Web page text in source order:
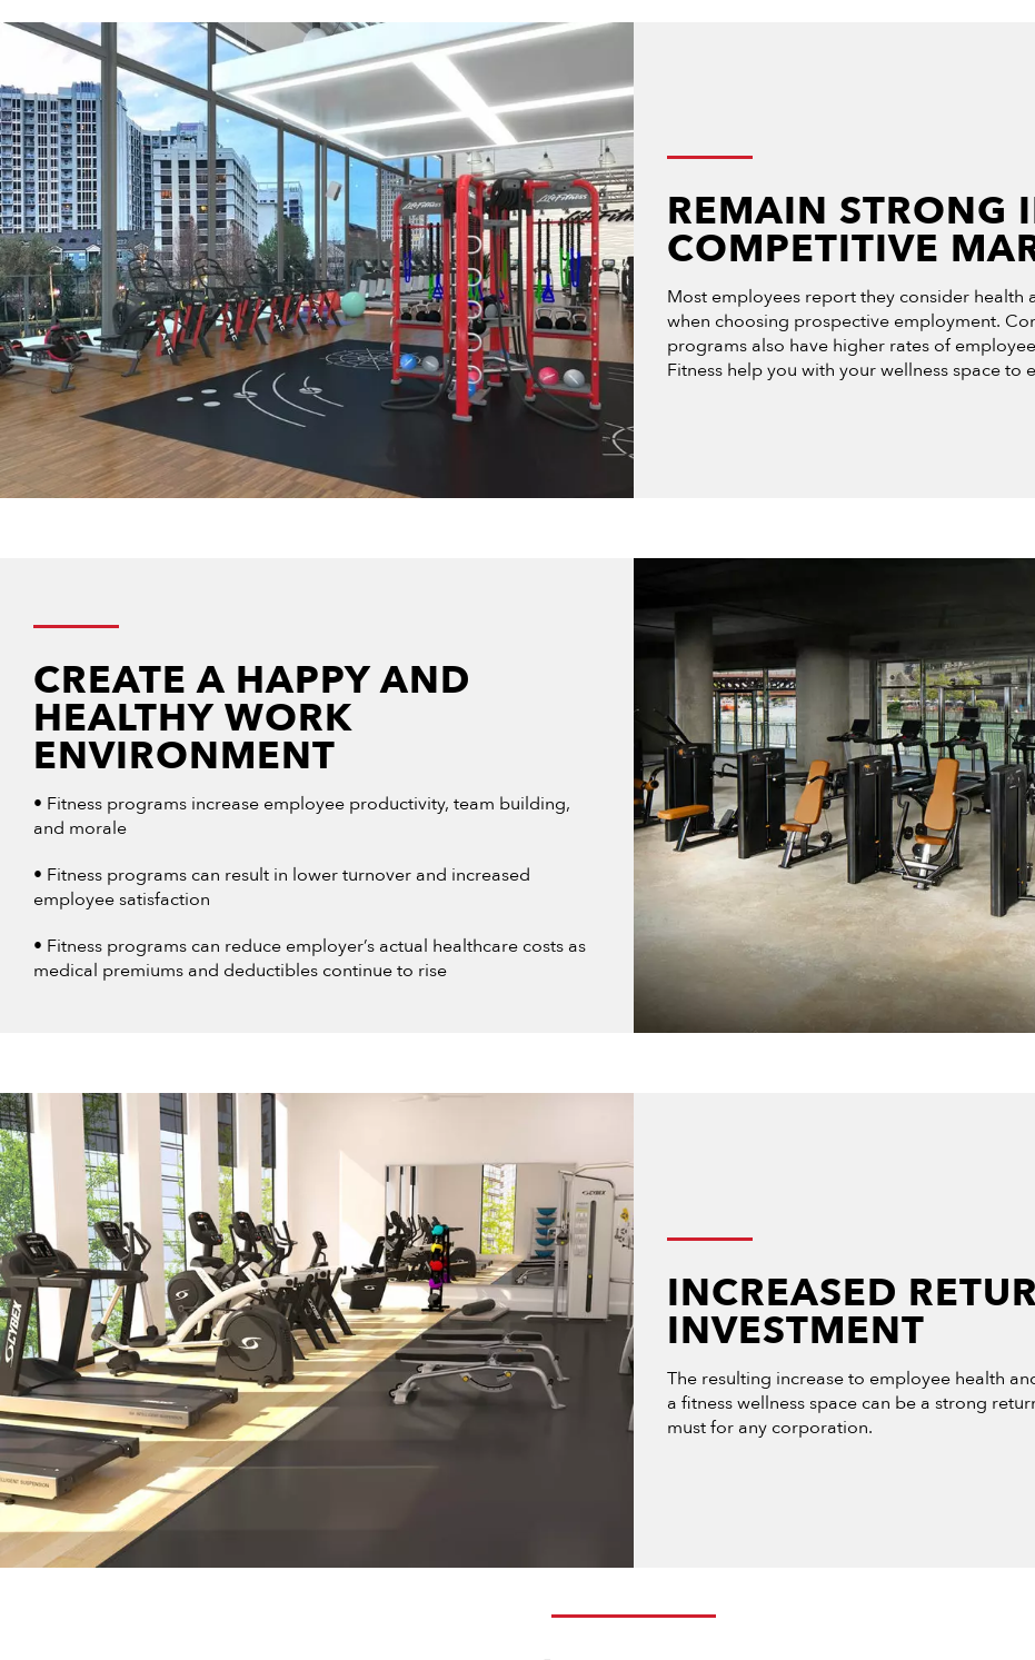
REMAIN STRONG
COMPETITIVE
Most employees report they consider health
when choosing prospective employment.
programs also have higher rates of
Fitness help you with your wellness space to
CREATE A HAPPY AND
HEALTHY WORK
ENVIRONMENT
• Fitness programs increase employee productivity, team building,
and morale
• Fitness programs can result in lower turnover and increased
employee satisfaction
• Fitness programs can reduce employer’s actual healthcare costs as
medical premiums and deductibles continue to rise
INCREASED
INVESTMENT
The resulting increase to employee health
a fitness wellness space can be a strong
must for any corporation.